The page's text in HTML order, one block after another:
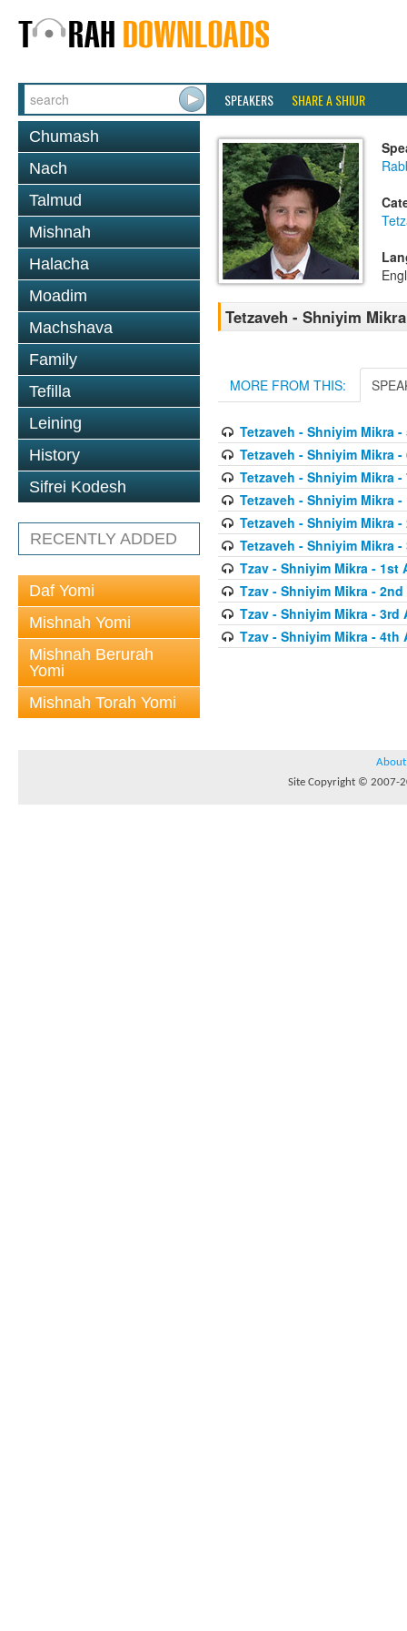
SPEAKERS SHARE A SHIUR
Chumash
Nach
Talmud
Mishnah
Halacha
Moadim
Machshava
Family
Tefilla
Leining
History
Sifrei Kodesh
RECENTLY ADDED
Daf Yomi
Mishnah Yomi
Mishnah Berurah
Yomi
Mishnah Torah Yomi
Tetzaveh - Shniyim
MORE FROM THIS:
Tetzaveh - Shniyim Mikra
Tetzaveh - Shniyim Mikra
Tetzaveh - Shniyim Mikra
Tetzaveh - Shniyim Mikra
Tetzaveh - Shniyim Mikra
Tetzaveh - Shniyim Mikra
Tzav - Shniyim Mikra - 1st
Tzav - Shniyim Mikra -
Tzav - Shniyim Mikra - 3rd
Tzav - Shniyim Mikra - 4th
About
Site Copyright © 2007-